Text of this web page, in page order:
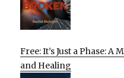
Free: It’s Just a Phase: A
and Healing